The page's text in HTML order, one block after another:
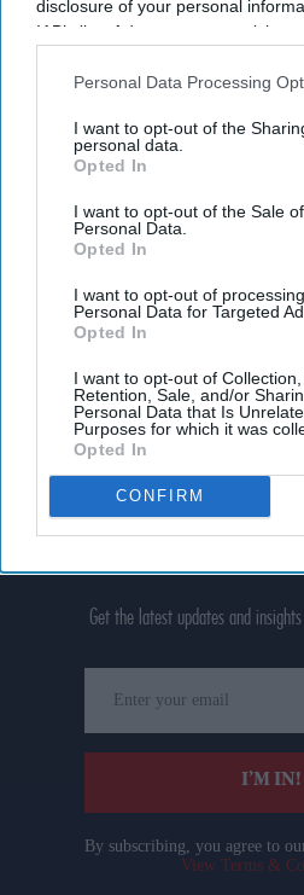
disclosure of your personal
IAB’s list of downstream
Downstream Participantsthat may
Personal Data Processing
I want to opt-out of the
personal data.
Opted In
I want to opt-out of the Sale
Personal Data.
Opted In
I want to opt-out of
Personal Data for Targeted
Opted In
I want to opt-out of Collection,
Retention, Sale, and/or
Personal Data that Is
Purposes for which it was
Opted In
CONFIRM
Get the latest updates and
your
email
I’M IN!
By subscribing, you agree to
View Terms &